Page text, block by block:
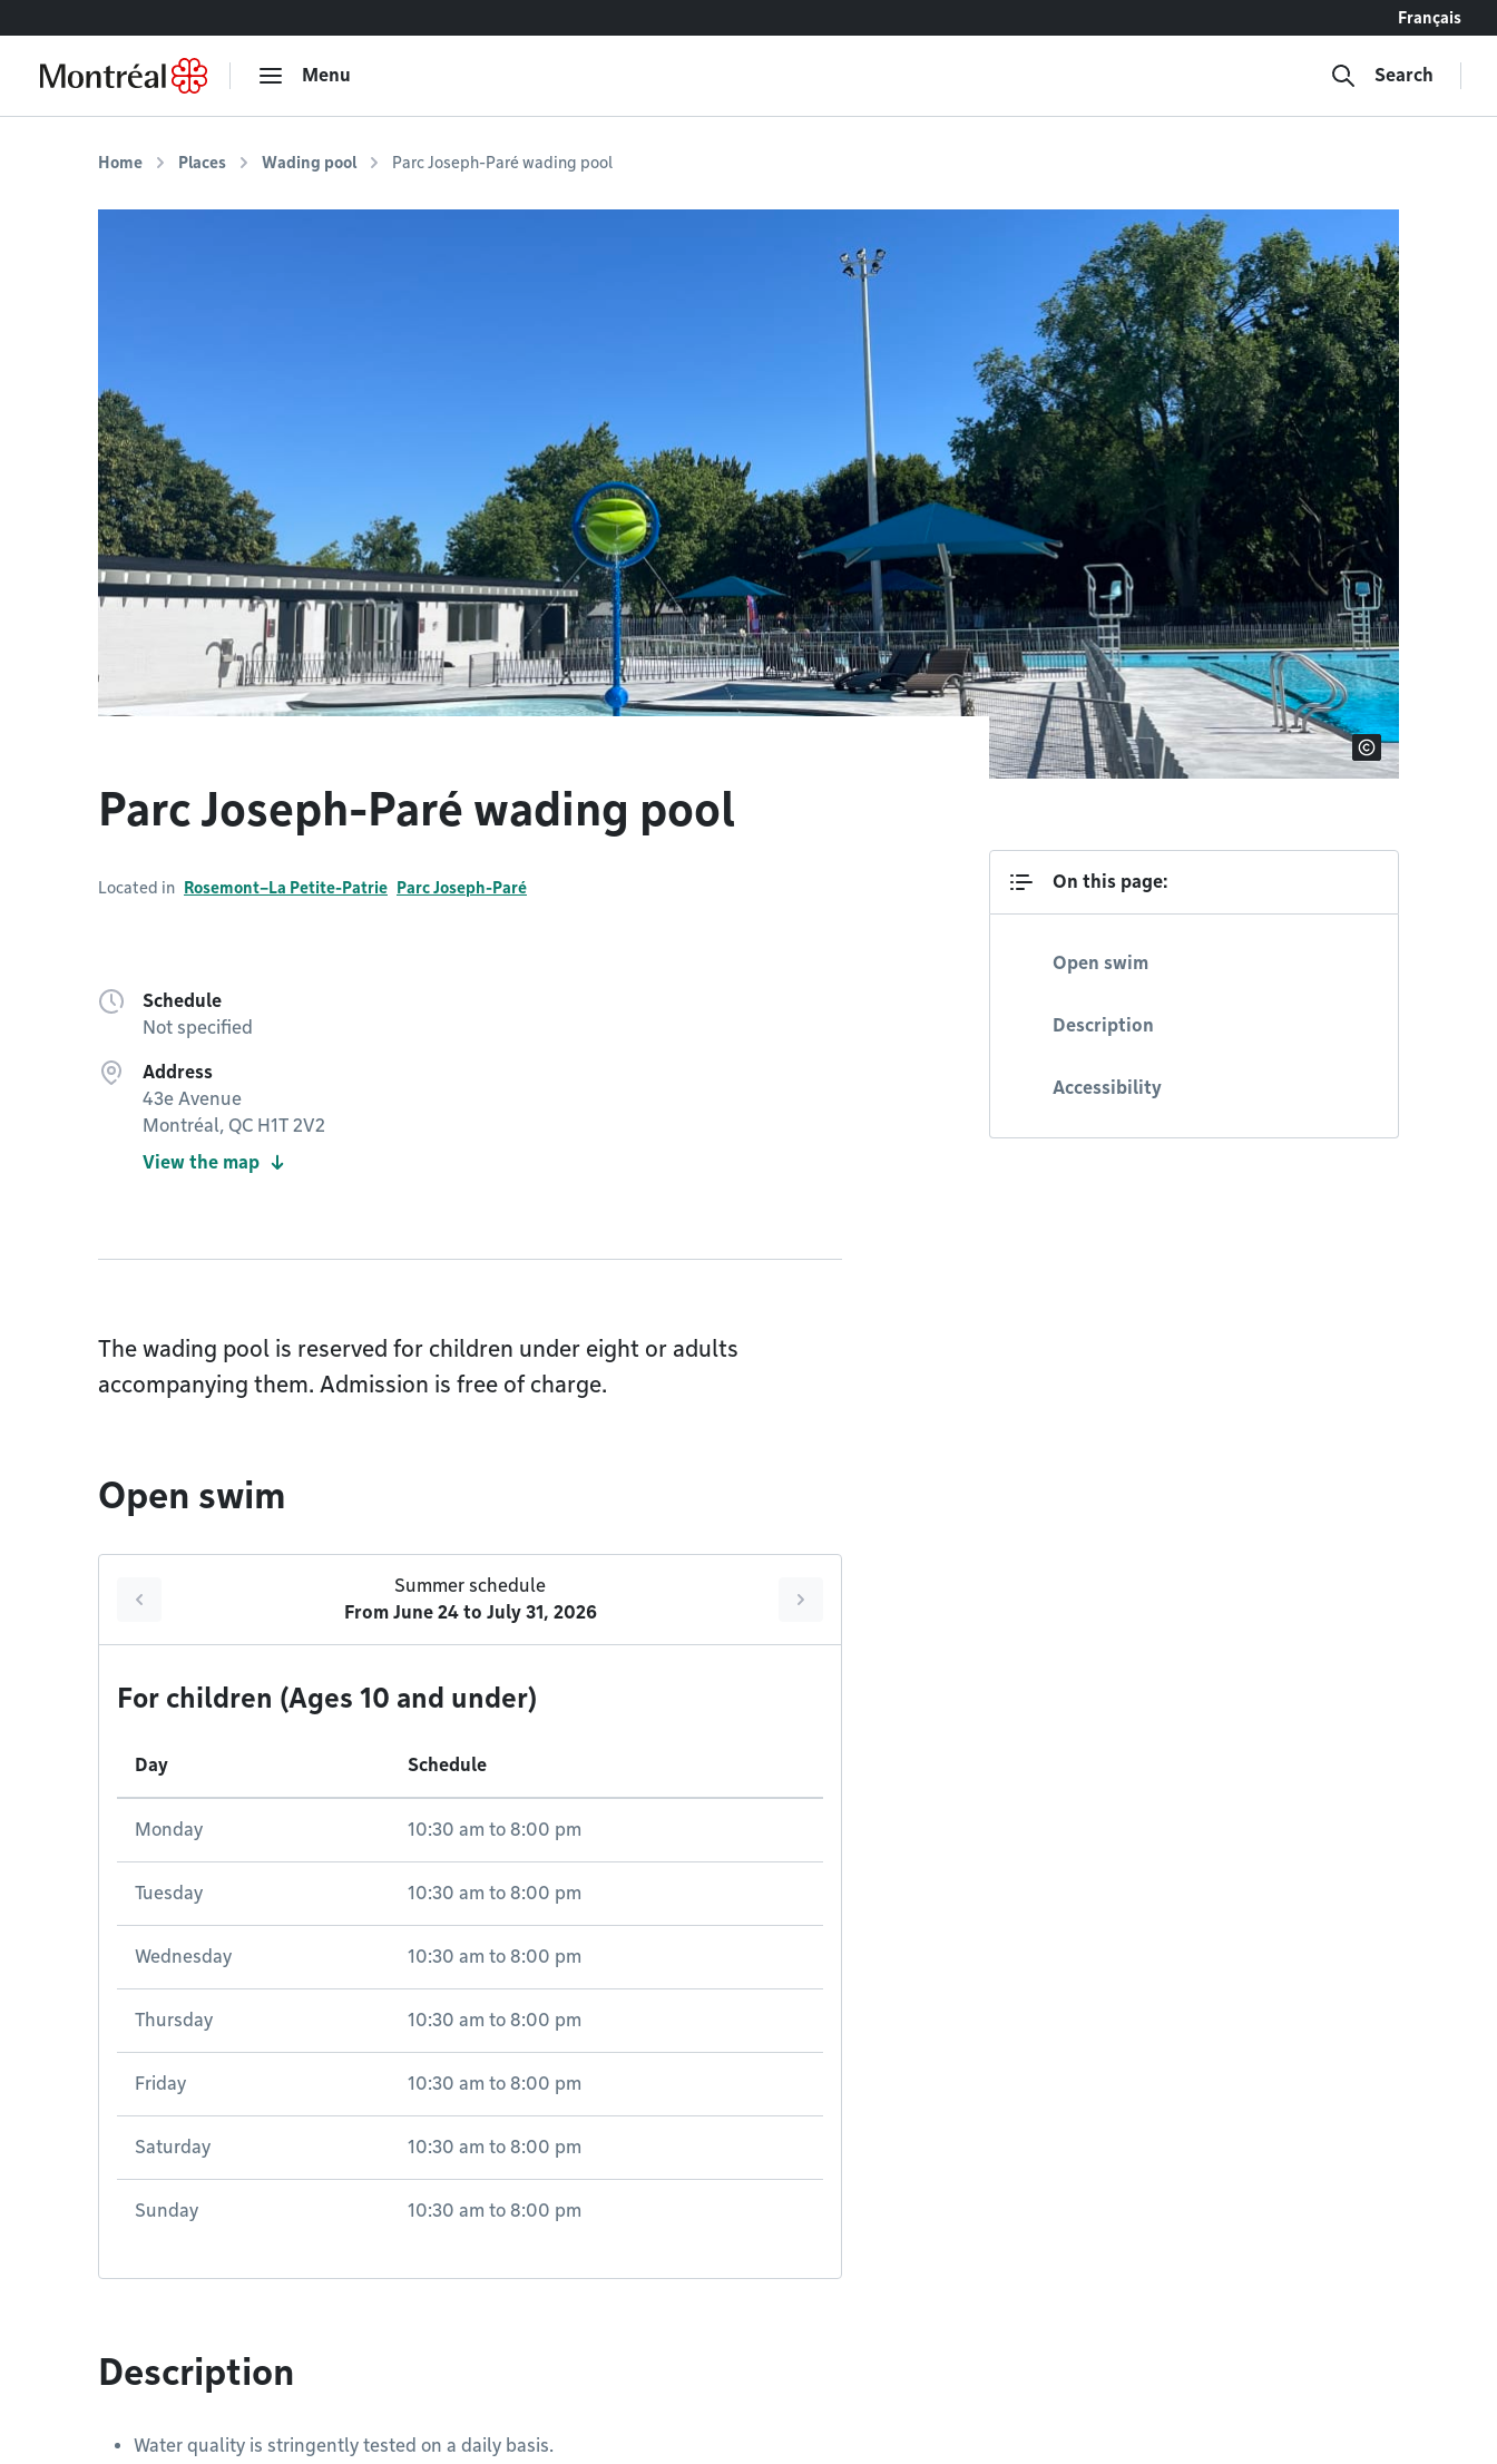
Français
Menu Search
Home Places Wading pool Parc Joseph-Paré wading pool
Parc Joseph-Paré wading pool
Located in Rosemont–La Petite-Patrie Parc Joseph-Paré
Schedule
Not specified
Address
43e Avenue
Montréal, QC H1T 2V2
View the map
On this page:
Open swim
Description
Accessibility
The wading pool is reserved for children under eight or adults
accompanying them. Admission is free of charge.
Open swim
Summer schedule
From June 24to July 31, 2026
For children (Ages 10 and under)
Day Schedule
Monday 10:30 am to 8:00 pm
Tuesday 10:30 am to 8:00 pm
Wednesday 10:30 am to 8:00 pm
Thursday 10:30 am to 8:00 pm
Friday 10:30 am to 8:00 pm
Saturday 10:30 am to 8:00 pm
Sunday 10:30 am to 8:00 pm
Description
Water quality is stringently tested on a daily basis.